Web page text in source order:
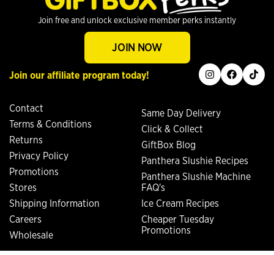
Contact
Terms & Conditions
Returns
Privacy Policy
Promotions
Stores
Shipping Information
Careers
Wholesale
Same Day Delivery
Click & Collect
GiftBox Blog
Panthera Slushie Recipes
Panthera Slushie Machine
FAQ's
Ice Cream Recipes
Cheaper Tuesday
Promotions
Join free and unlock exclusive member perks instantly
JOIN NOW
Join our affiliate program today! instagram
facebook
tiktok